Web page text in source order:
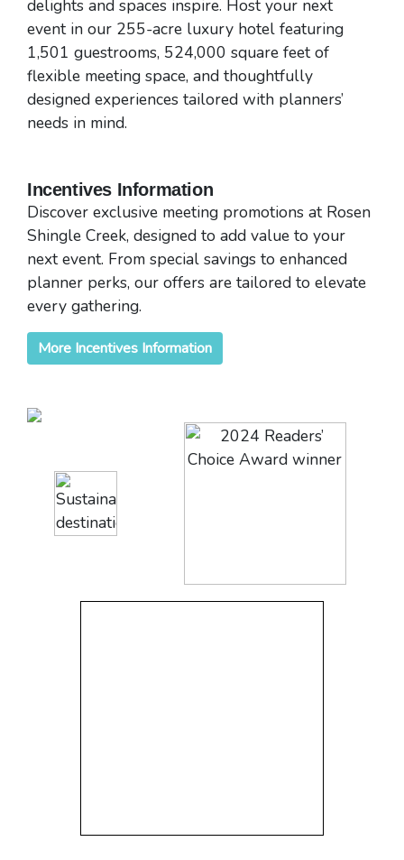
delights and spaces inspire. Host your next
event in our 255-acre luxury hotel featuring
1,501 guestrooms, 524,000 square feet of
flexible meeting space, and thoughtfully
designed experiences tailored with planners’
needs in mind.
Incentives Information
Discover exclusive meeting promotions at Rosen
Shingle Creek, designed to add value to your
next event. From special savings to enhanced
planner perks, our offers are tailored to elevate
every gathering.
More Incentives Information